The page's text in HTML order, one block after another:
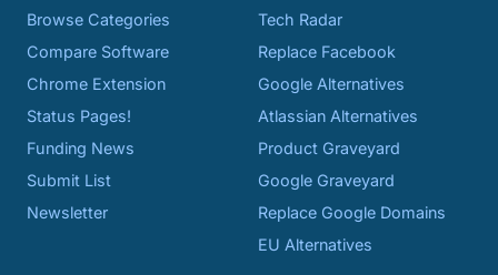
Browse Categories
Compare Software
Chrome Extension
Status Pages!
Funding News
Submit List
Newsletter
Tech Radar
Replace Facebook
Google Alternatives
Atlassian Alternatives
Product Graveyard
Google Graveyard
Replace Google Domains
EU Alternatives